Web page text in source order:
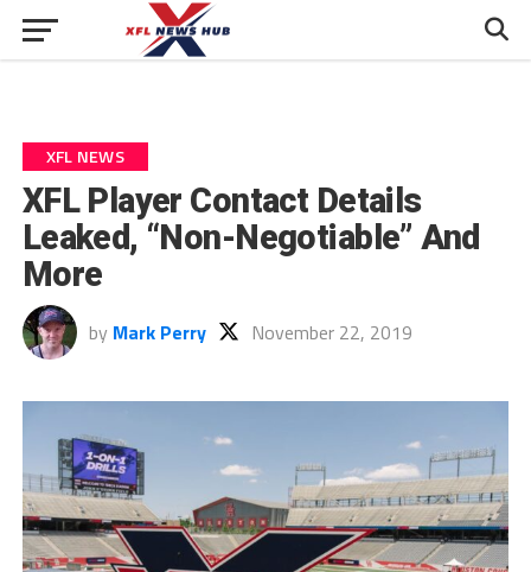
XFL NEWS
XFL Player Contact Details
Leaked, “Non-Negotiable” And
More
by Mark Perry November 22, 2019